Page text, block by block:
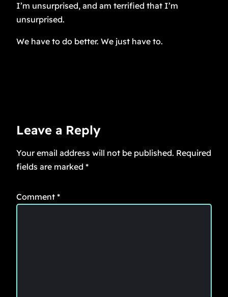
I’m unsurprised, and am terrified that I’m
unsurprised.
We have to do better. We just have to.
Leave a Reply
Your email address will not be published. Required
fields are marked *
Comment *